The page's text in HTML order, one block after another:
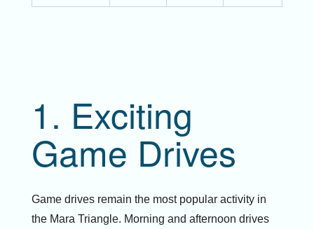
1. Exciting
Game Drives
Game drives remain the most popular activity in
the Mara Triangle. Morning and afternoon drives